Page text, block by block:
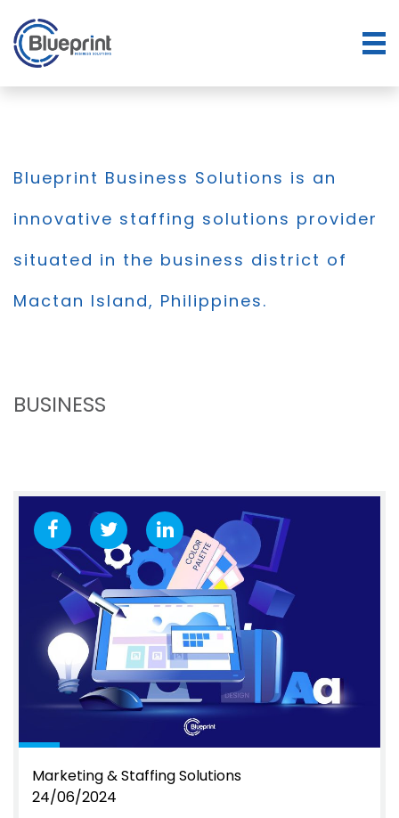
Blueprint Business Solutions is an
innovative staffing solutions provider
situated in the business district of
Mactan Island, Philippines.
BUSINESS
Marketing & Staffing Solutions
24/06/2024